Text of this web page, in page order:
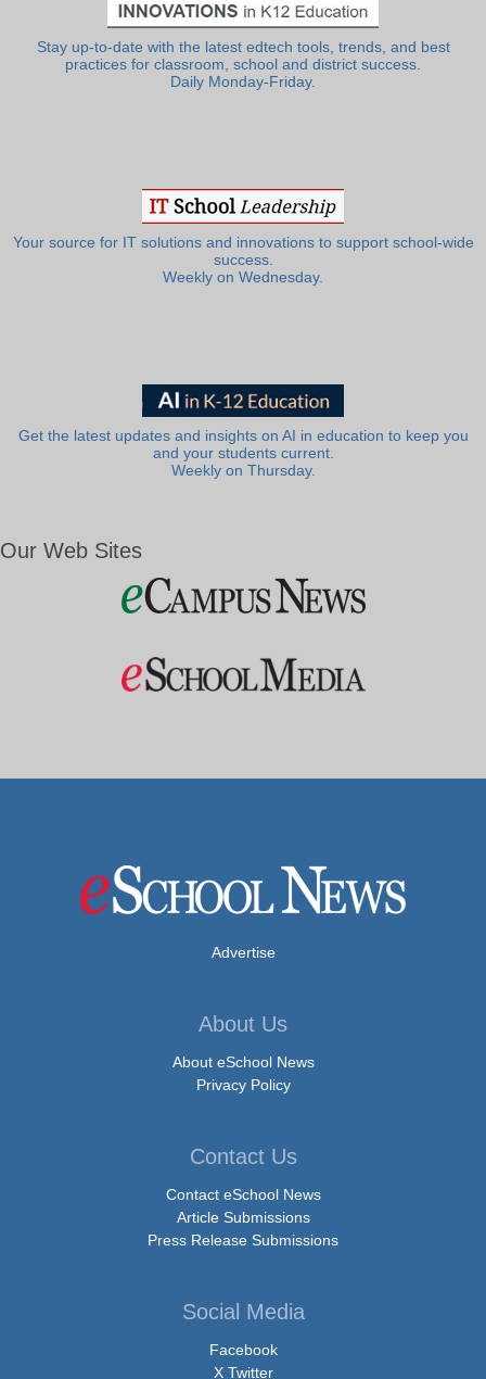
Stay up-to-date with the latest edtech tools, trends, and best
practices for classroom, school and district success.
Daily Monday-Friday.
Your source for IT solutions and innovations to support school-wide
success.
Weekly on Wednesday.
Get the latest updates and insights on AI in education to keep you
and your students current.
Weekly on Thursday.
Our Web Sites
Advertise
About Us
About eSchool News
Privacy Policy
Contact Us
Contact eSchool News
Article Submissions
Press Release Submissions
Social Media
Facebook
X Twitter